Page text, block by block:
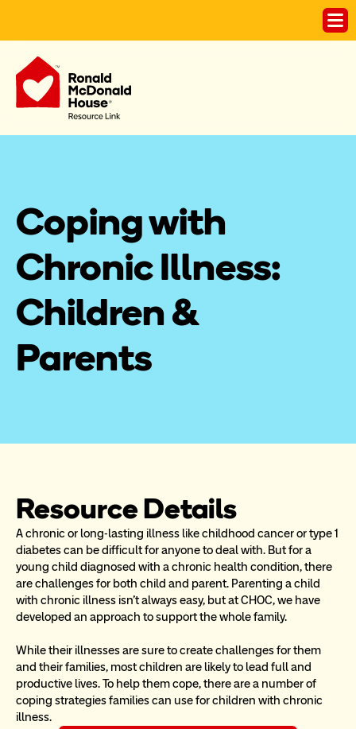
Coping with
Chronic Illness:
Children &
Parents
Resource Details
A chronic or long-lasting illness like childhood cancer or type 1
diabetes can be difficult for anyone to deal with. But for a
young child diagnosed with a chronic health condition, there
are challenges for both child and parent. Parenting a child
with chronic illness isn’t always easy, but at CHOC, we have
developed an approach to support the whole family.
While their illnesses are sure to create challenges for them
and their families, most children are likely to lead full and
productive lives. To help them cope, there are a number of
coping strategies families can use for children with chronic
illness.